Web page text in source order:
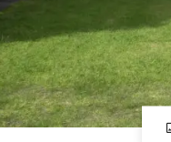
Manage
Rent